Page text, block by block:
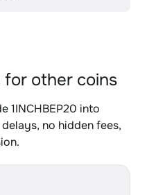
for other coins
1INCHBEP20 into
no hidden fees,